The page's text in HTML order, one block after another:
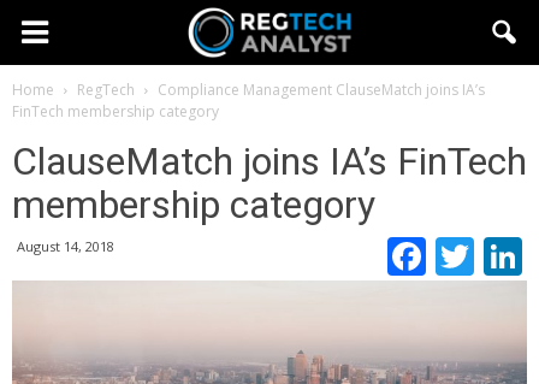
Home RegTech Compliance Management ClauseMatch joins IA’s
FinTech membership category
ClauseMatch joins IA’s FinTech
membership category
August 14, 2018